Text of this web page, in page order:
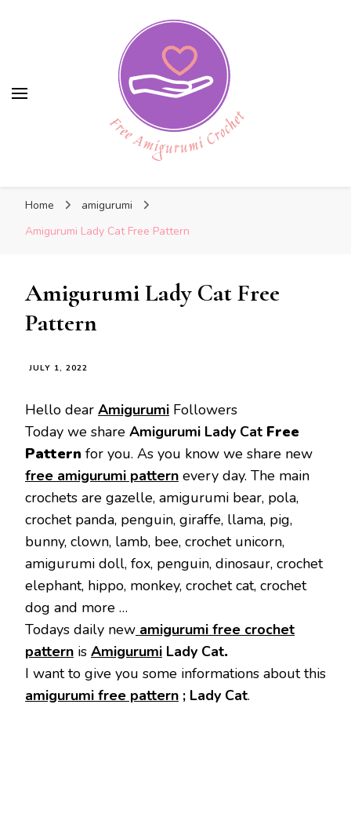
Free Amigurumi Crochet
Home
amigurumi
Amigurumi Lady Cat Free Pattern
Amigurumi Lady Cat Free
Pattern
JULY 1, 2022
Hello dear Amigurumi Followers
Today we share Amigurumi Lady Cat Free
Pattern for you. As you know we share new
free amigurumi pattern every day. The main
crochets are gazelle, amigurumi bear, pola,
crochet panda, penguin, giraffe, llama, pig,
bunny, clown, lamb, bee, crochet unicorn,
amigurumi doll, fox, penguin, dinosaur, crochet
elephant, hippo, monkey, crochet cat, crochet
dog and more …
Todays daily new amigurumi free crochet
pattern is Amigurumi Lady Cat.
I want to give you some informations about this
amigurumi free pattern ; Lady Cat.